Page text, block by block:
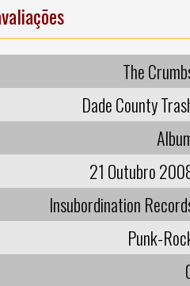
The
Dade County
21 Outubro
Insubordination
Punk-